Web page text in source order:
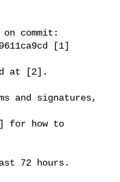
commit:
[1]
at [2].
and signatures,
for how to
72 hours.